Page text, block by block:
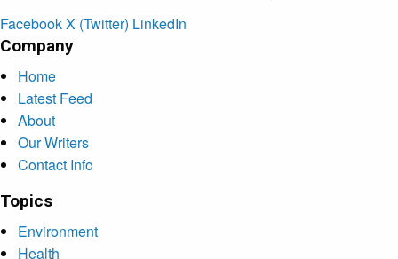
FacebookX (Twitter) LinkedIn
Company
Home
Latest Feed
About
Our Writers
Contact Info
Topics
Environment
Health